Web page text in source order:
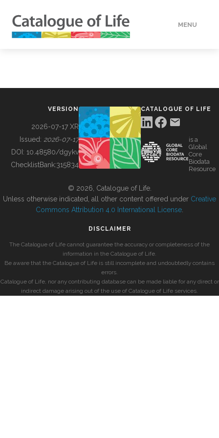
MENU
BUILDING COL
VERSION
2026-07-17 XR
Issued: 2026-07-17
DOI: 10.48580/dgykv
ChecklistBank:315834
CATALOGUE OF LIFE
is a
Global
Core
Biodata
Resource
© 2026, Catalogue of Life.
Unless otherwise indicated, all other content offered under Creative
Commons Attribution 4.0 International License
DISCLAIMER
The Catalogue of Life cannot guarantee the accuracy or completeness of the
information in the Catalogue of Life.
Be aware that the Catalogue of Life is still incomplete and undoubtedly contains
errors.
Catalogue of Life, nor any contributing database can be made liable for any direct or
indirect damage arising out of the use of Catalogue of Life services.